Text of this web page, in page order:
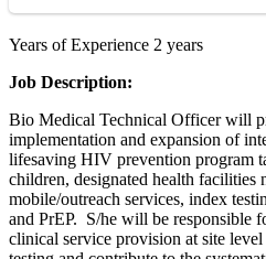
Years of Experience 2 years
Job Description:
Bio Medical Technical Officer will
implementation and expansion of
lifesaving HIV prevention program
children, designated health facilities
mobile/outreach services, index
and PrEP. S/he will be responsible
clinical service provision at site